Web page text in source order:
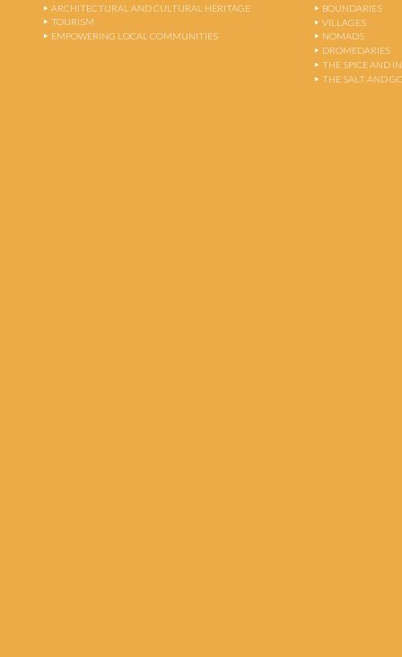
ARCHITECTURAL AND CULTURAL HERITAGE
TOURISM
EMPOWERING LOCAL COMMUNITIES
BOUNDARIES
VILLAGES
NOMADS
DROMEDARIES
THE SPICE AND
THE SALT AND